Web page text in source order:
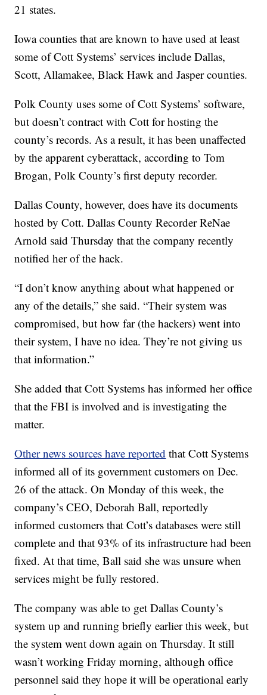
21 states.
Iowa counties that are known to have used at least
some of Cott Systems’ services include Dallas,
Scott, Allamakee, Black Hawk and Jasper counties.
Polk County uses some of Cott Systems’ software,
but doesn’t contract with Cott for hosting the
county’s records. As a result, it has been unaffected
by the apparent cyberattack, according to Tom
Brogan, Polk County’s first deputy recorder.
Dallas County, however, does have its documents
hosted by Cott. Dallas County Recorder ReNae
Arnold said Thursday that the company recently
notified her of the hack.
“I don’t know anything about what happened or
any of the details,” she said. “Their system was
compromised, but how far (the hackers) went into
their system, I have no idea. They’re not giving us
that information.”
She added that Cott Systems has informed her office
that the FBI is involved and is investigating the
matter.
Other news sources have reported that Cott Systems
informed all of its government customers on Dec.
26 of the attack. On Monday of this week, the
company’s CEO, Deborah Ball, reportedly
informed customers that Cott’s databases were still
complete and that 93% of its infrastructure had been
fixed. At that time, Ball said she was unsure when
services might be fully restored.
The company was able to get Dallas County’s
system up and running briefly earlier this week, but
the system went down again on Thursday. It still
wasn’t working Friday morning, although office
personnel said they hope it will be operational early